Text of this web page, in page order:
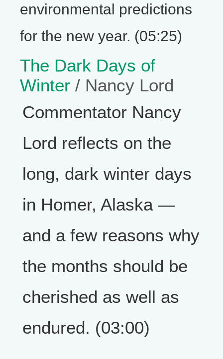
environmental predictions
for the new year. (05:25)
The Dark Days of
Winter / Nancy Lord
Commentator Nancy
Lord reflects on the
long, dark winter days
in Homer, Alaska —
and a few reasons why
the months should be
cherished as well as
endured. (03:00)